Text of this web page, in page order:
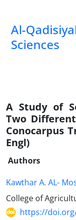
Al-
Sciences
A Study of
Two
Conocarpus
Engl)
Authors
Kawthar A. AL-
College of
https://